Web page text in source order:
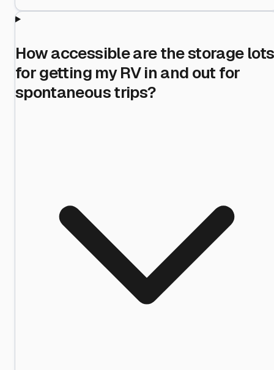
How accessible are the storage lots
for getting my RV in and out for
spontaneous trips?